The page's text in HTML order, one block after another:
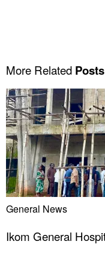
More Related Posts
General News
Ikom General